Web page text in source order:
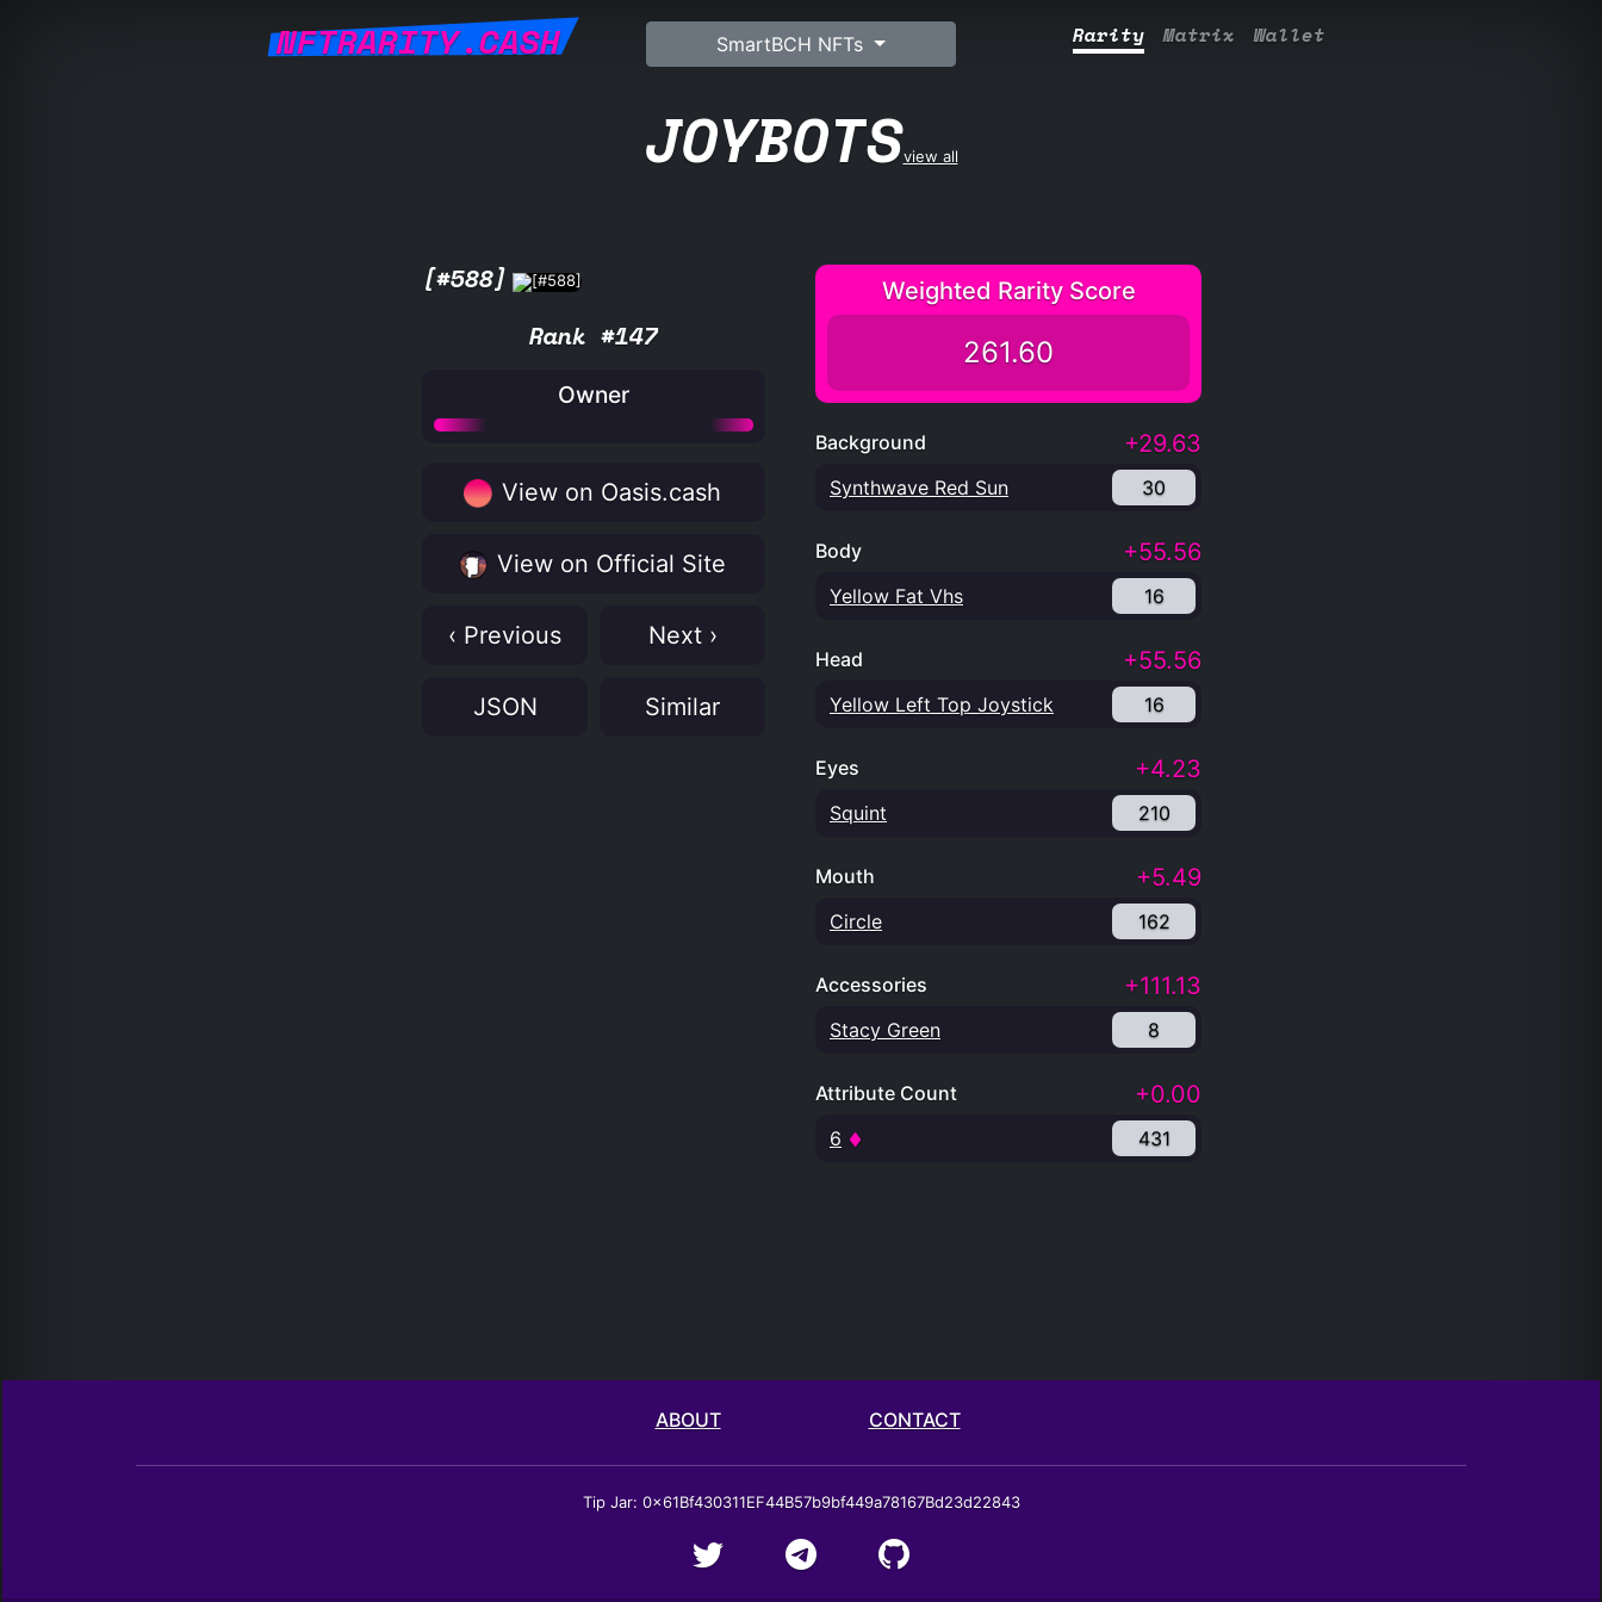
NFTRARITY.CASH SmartBCH NFTs Rarity Matrix Wallet
JOYBOTSview all
[#588]
Rank #147
Owner
View on Oasis.cash
View on Official Site
‹ Previous Next ›
JSON Similar
Weighted Rarity Score
261.60
Background +29.63
Synthwave Red Sun 30
Body +55.56
Yellow Fat Vhs 16
Head +55.56
Yellow Left Top Joystick 16
Eyes +4.23
Squint 210
Mouth +5.49
Circle 162
Accessories +111.13
Stacy Green 8
Attribute Count +0.00
6 431
ABOUT CONTACT
Tip Jar: 0x61Bf430311EF44B57b9bf449a78167Bd23d22843